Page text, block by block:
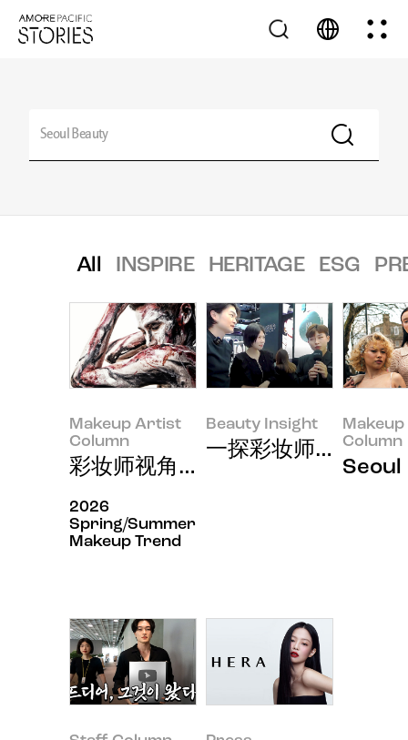
All INSPIRE HERITAGE ESG
Makeup Artist
Column
彩妆师视角中的化妆生存节目《
2026
Spring/Summer
Makeup Trend
Beauty Insight
一探彩妆师泰国出
Column
Seoul